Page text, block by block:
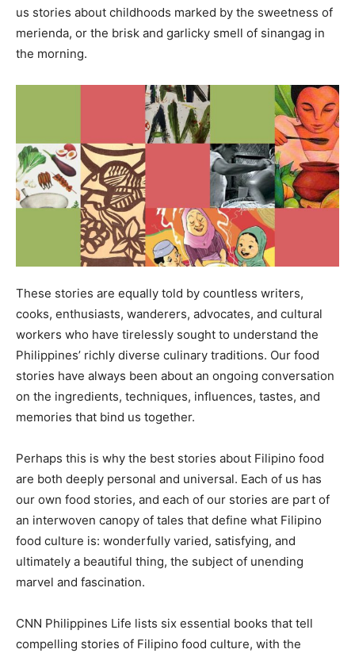
us stories about childhoods marked by the sweetness of
merienda, or the brisk and garlicky smell of sinangag in
the morning.
These stories are equally told by countless writers,
cooks, enthusiasts, wanderers, advocates, and cultural
workers who have tirelessly sought to understand the
Philippines’ richly diverse culinary traditions. Our food
stories have always been about an ongoing conversation
on the ingredients, techniques, influences, tastes, and
memories that bind us together.
Perhaps this is why the best stories about Filipino food
are both deeply personal and universal. Each of us has
our own food stories, and each of our stories are part of
an interwoven canopy of tales that define what Filipino
food culture is: wonderfully varied, satisfying, and
ultimately a beautiful thing, the subject of unending
marvel and fascination.
CNN Philippines Life lists six essential books that tell
compelling stories of Filipino food culture, with the